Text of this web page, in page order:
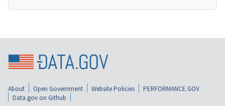
About Open Government Website Policies
PERFORMANCE.GOV
Data.gov on Github